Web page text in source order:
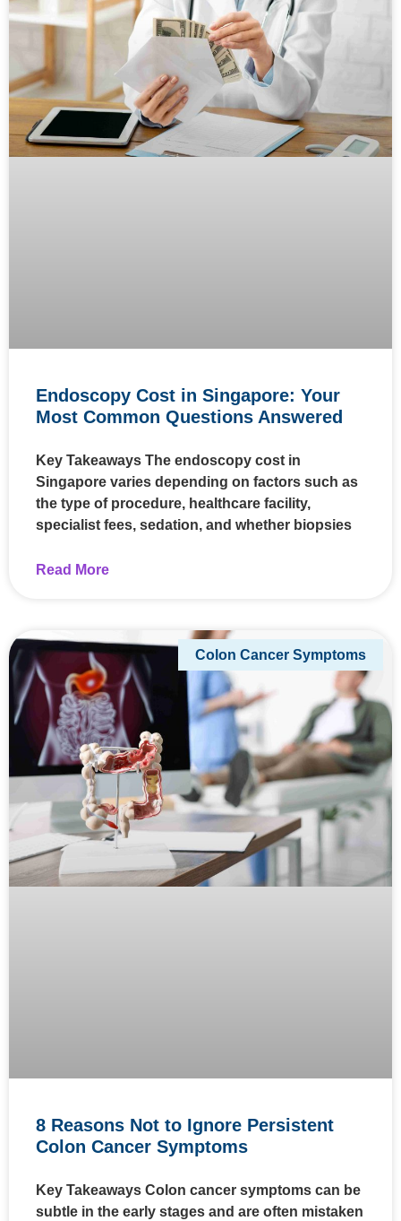
Endoscopy Cost in Singapore: Your
Most Common Questions Answered
Key Takeaways The endoscopy cost in
Singapore varies depending on factors such as
the type of procedure, healthcare facility,
specialist fees, sedation, and whether biopsies
Read More
Colon Cancer Symptoms
8 Reasons Not to Ignore Persistent
Colon Cancer Symptoms
Key Takeaways Colon cancer symptoms can be
subtle in the early stages and are often mistaken